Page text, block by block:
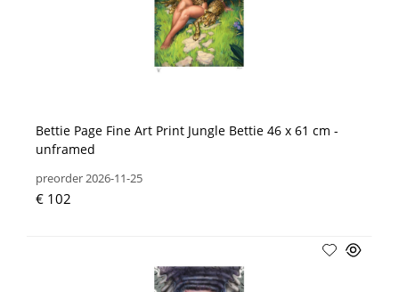
Bettie Page Fine Art Print Jungle Bettie 46 x 61 cm -
unframed
preorder 2026-11-25
€ 102